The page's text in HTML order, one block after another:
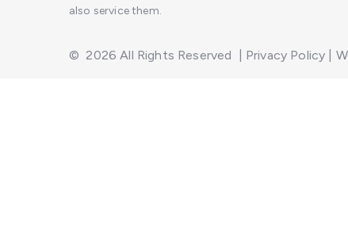
also service them.
©2026 All Rights Reserved Privacy Policy